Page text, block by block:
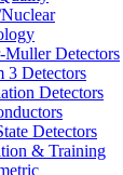
Muller Detectors
3 Detectors
Detectors
Detectors
& Training